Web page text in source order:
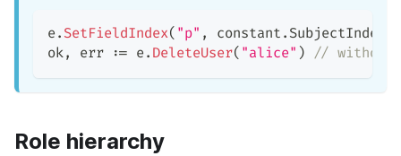
e. SetFieldIndex( "p" , constant . SubjectIndex
ok, err := e. DeleteUser( "alice" ) // without
Role hierarchy